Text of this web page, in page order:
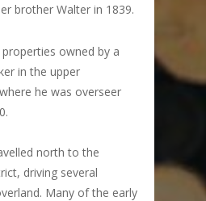
brother Walter in 1839.
owned by a
in the upper
he was overseer
north to the
driving several
Many of the early